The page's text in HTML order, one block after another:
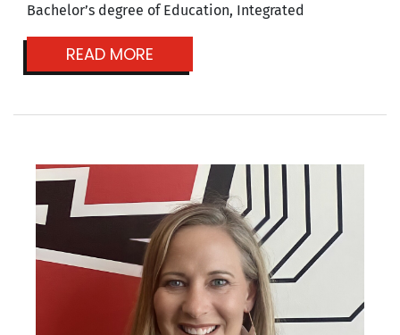
Bachelor’s degree of Education, Integrated
READ MORE